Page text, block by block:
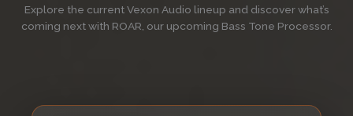
Explore the current Vexon Audio lineup and discover what’s
coming next with ROAR, our upcoming Bass Tone Processor.